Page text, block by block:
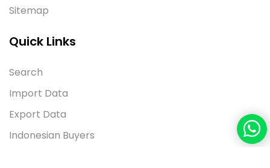
Sitemap
Quick Links
Search
Import Data
Export Data
Indonesian Buyers